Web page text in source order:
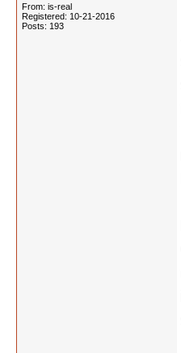
From: is-real
Registered: 10-21-2016
Posts: 193